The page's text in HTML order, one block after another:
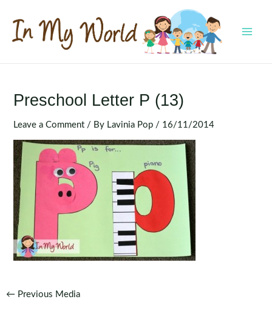
content
Preschool Letter P (13)
Leave a Comment / By Lavinia Pop / 16/11/2014
Post
← Previous Media